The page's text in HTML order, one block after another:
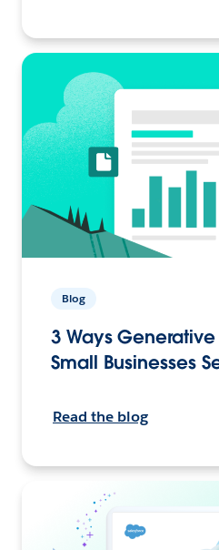
Blog
3 Ways
Small Businesses
Read the blog